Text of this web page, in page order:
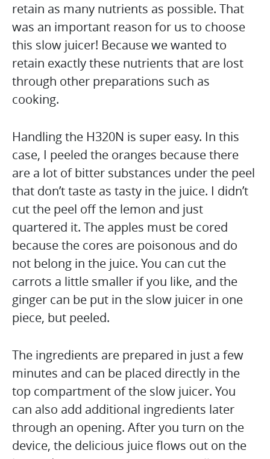
retain as many nutrients as possible. That
was an important reason for us to choose
this slow juicer! Because we wanted to
retain exactly these nutrients that are lost
through other preparations such as
cooking.
Handling the H320N is super easy. In this
case, I peeled the oranges because there
are a lot of bitter substances under the peel
that don’t taste as tasty in the juice. I didn’t
cut the peel off the lemon and just
quartered it. The apples must be cored
because the cores are poisonous and do
not belong in the juice. You can cut the
carrots a little smaller if you like, and the
ginger can be put in the slow juicer in one
piece, but peeled.
The ingredients are prepared in just a few
minutes and can be placed directly in the
top compartment of the slow juicer. You
can also add additional ingredients later
through an opening. After you turn on the
device, the delicious juice flows out on the